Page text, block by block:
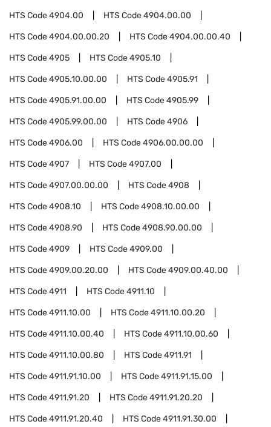
HTS Code4904.00 HTS Code4904.00.00
HTS Code4904.00.00.20 HTS Code4904.00.00.40
HTS Code4905 HTS Code4905.10
HTS Code4905.10.00.00 HTS Code4905.91
HTS Code4905.91.00.00 HTS Code4905.99
HTS Code4905.99.00.00 HTS Code4906
HTS Code4906.00 HTS Code4906.00.00.00
HTS Code4907 HTS Code4907.00
HTS Code4907.00.00.00 HTS Code4908
HTS Code4908.10 HTS Code4908.10.00.00
HTS Code4908.90 HTS Code4908.90.00.00
HTS Code4909 HTS Code4909.00
HTS Code4909.00.20.00 HTS Code4909.00.40.00
HTS Code4911 HTS Code4911.10
HTS Code4911.10.00 HTS Code4911.10.00.20
HTS Code4911.10.00.40 HTS Code4911.10.00.60
HTS Code4911.10.00.80 HTS Code4911.91
HTS Code4911.91.10.00 HTS Code4911.91.15.00
HTS Code4911.91.20 HTS Code4911.91.20.20
HTS Code4911.91.20.40 HTS Code4911.91.30.00